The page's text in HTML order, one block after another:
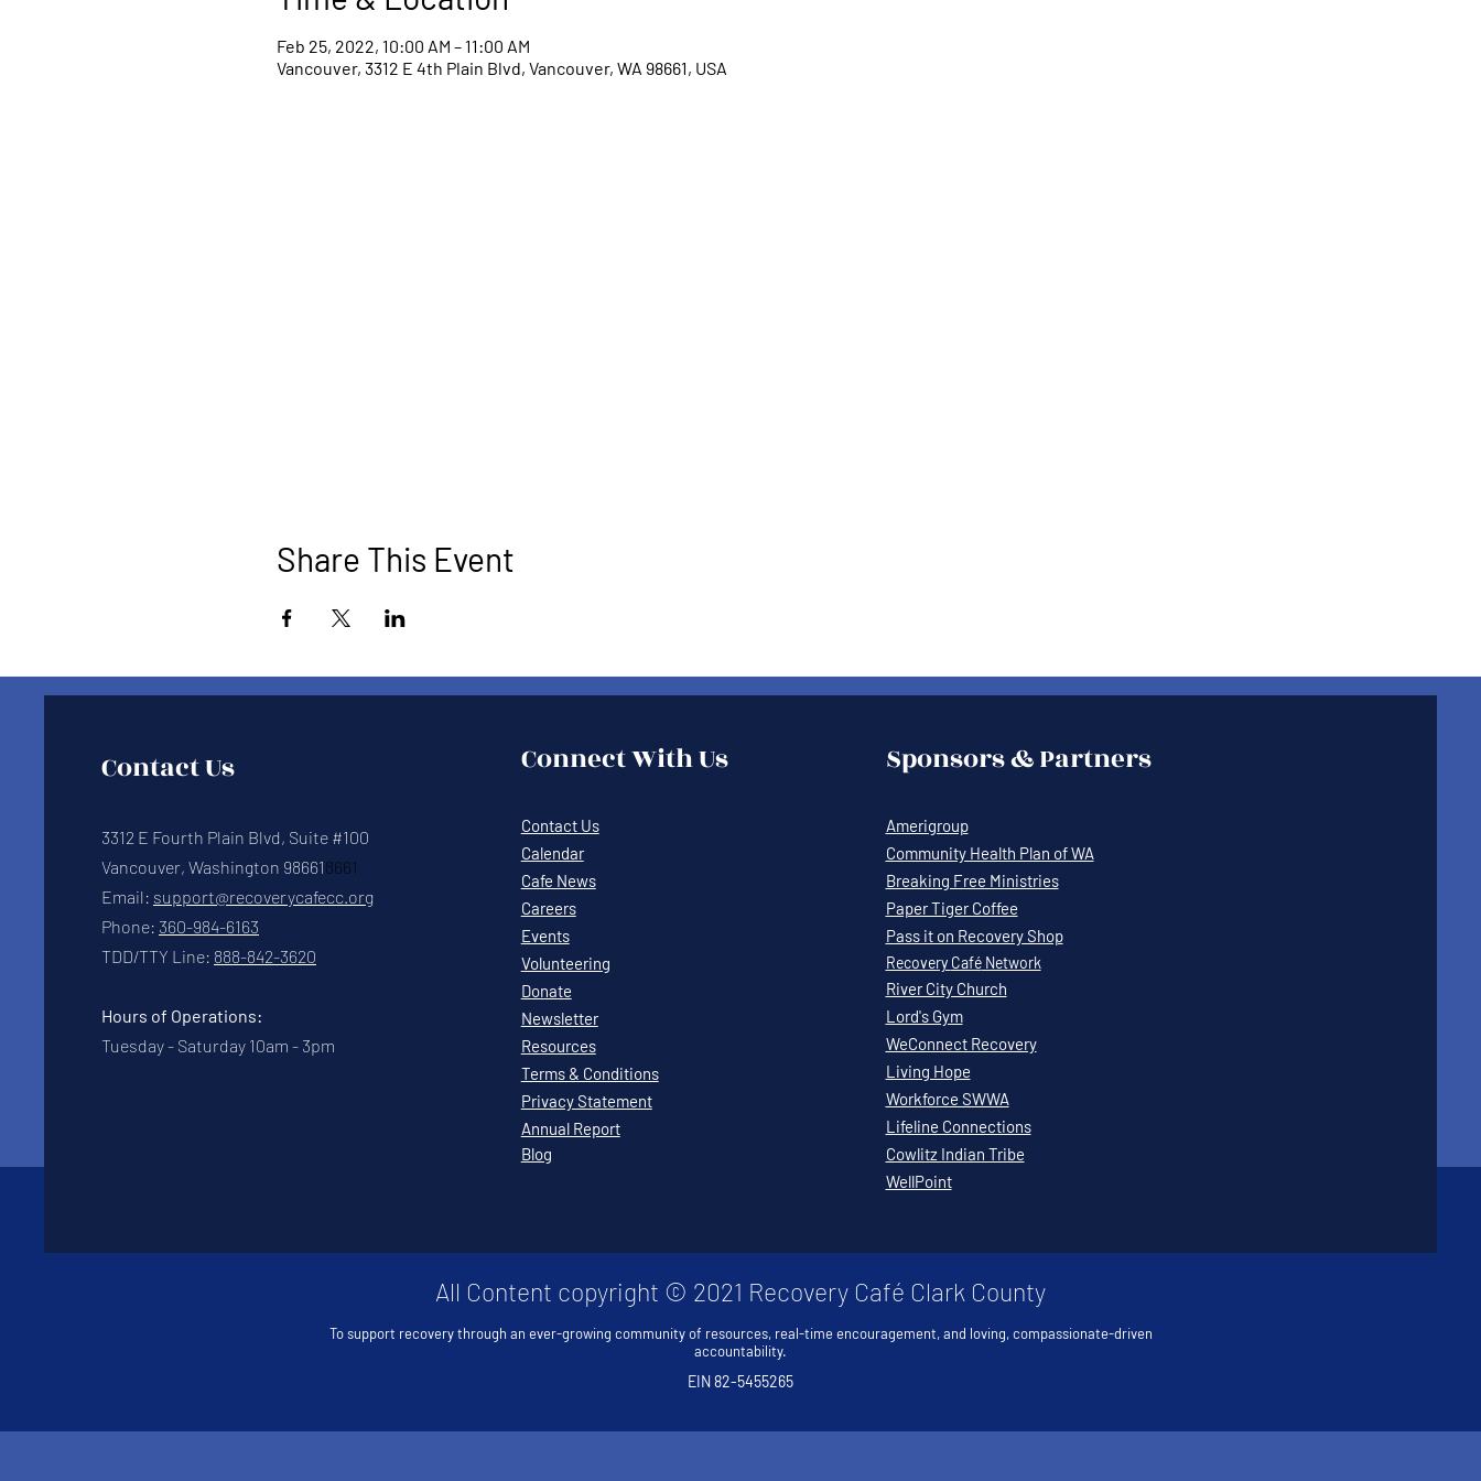
Feb 25, 2022, 10:00 AM – 11:00 AM
Vancouver, 3312 E 4th Plain Blvd, Vancouver, WA 98661, USA
Share This Event
All Content copyright © 2021 Recovery Café Clark County
To support recovery through an ever-growing community of resources, real-time encouragement, and loving, compassionate-driven
accountability.
Contact Us
3312 E Fourth Plain Blvd, Suite #100
Vancouver, Washington 986618661
Email: support@recoverycafecc.org
Phone: 360-984-6163
TDD/TTY Line: 888-842-3620
Hours of Operations:
Tuesday - Saturday 10am - 3pm
Connect With Us
Contact Us
Calendar
Cafe News
Careers
Events
Volunteering
Donate
Newsletter
Resources
Terms & Conditions
Privacy Statement
Annual Report
Blog
Sponsors & Partners
Amerigroup
Community Health Plan of WA
Breaking Free Ministries
Paper Tiger Coffee
Pass it on Recovery Shop
Recovery CaféNetwork
River City Church
Lord's Gym
WeConnect Recovery
Living Hope
Workforce SWWA
Lifeline Connections
Cowlitz Indian Tribe
WellPoint
EIN 82-5455265